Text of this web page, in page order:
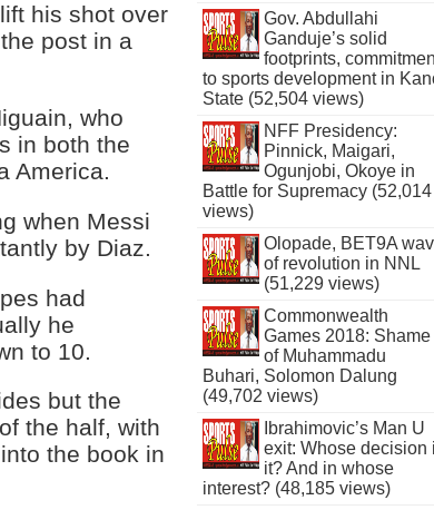
his shot over
post in a
who
in both the
America.
when Messi
by Diaz.
had
he
to 10.
but the
the half, with
the book in
Gov. Abdullahi
Ganduje’s solid
footprints,
to sports development in
State (52,504 views)
NFF Presidency:
Pinnick, Maigari,
Ogunjobi, Okoye in
Battle for Supremacy (52,014
views)
Olopade, BET9A
of revolution in NNL
(51,229 views)
Commonwealth
Games 2018: Shame
of Muhammadu
Buhari, Solomon Dalung
(49,702 views)
Ibrahimovic’s Man U
exit: Whose decision
it? And in whose
interest? (48,185 views)